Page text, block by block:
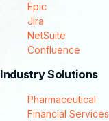
Epic
Jira
NetSuite
Confluence
Industry Solutions
Pharmaceutical
Financial Services